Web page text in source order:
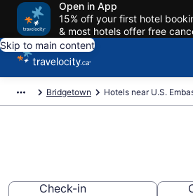
Open in App
15% off your first hotel
& most hotels offer free
Skip to main content
Bridgetown Hotels near U.S.
Check-in